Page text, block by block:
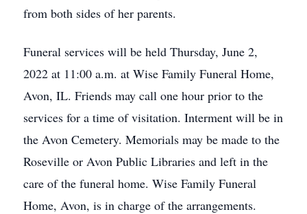
from both sides of her parents.
Funeral services will be held Thursday, June 2,
2022 at 11:00 a.m. at Wise Family Funeral Home,
Avon, IL. Friends may call one hour prior to the
services for a time of visitation. Interment will be in
the Avon Cemetery. Memorials may be made to the
Roseville or Avon Public Libraries and left in the
care of the funeral home. Wise Family Funeral
Home, Avon, is in charge of the arrangements.